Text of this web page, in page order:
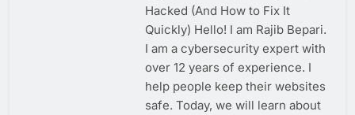
Hacked (And How to Fix It
Quickly) Hello! I am Rajib Bepari.
I am a cybersecurity expert with
over 12 years of experience. I
help people keep their websites
safe. Today, we will learn about